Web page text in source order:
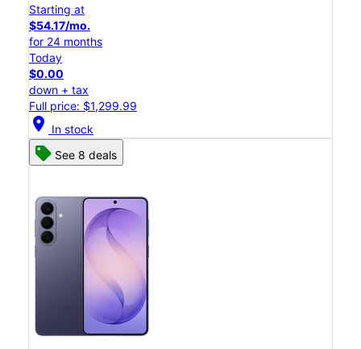
Starting at
$54.17/mo.
for 24 months
Today
$0.00
down + tax
Full price: $1,299.99
location_on In stock
See 8 deals